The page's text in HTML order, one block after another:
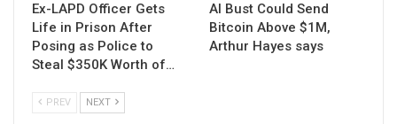
Ex-LAPD Officer Gets
Life in Prison After
Posing as Police to
Steal $350K Worth of…
AI Bust Could Send
Bitcoin Above $1M,
Arthur Hayes says
PREV NEXT